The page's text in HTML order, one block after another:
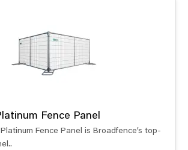
Fence Panel
Fence Panel is Broadfence’s top-